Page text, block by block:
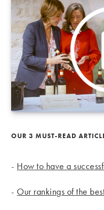
OUR 3 MUST-READ
- How to have a
- Our rankings of the